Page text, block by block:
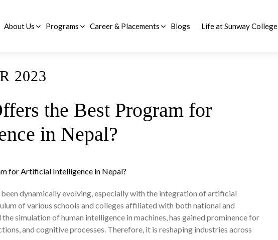
About Us Programs Career & Placements Blogs Life at Sunway College
2023
the Best Program for
in Nepal?
dynamically evolving, especially with the integration of artificial
of various schools and colleges affiliated with both national and
simulation of human intelligence in machines, has gained prominence for
and cognitive processes. Therefore, it is reshaping industries across